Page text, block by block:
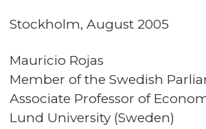
Stockholm, August 2005
Mauricio Rojas
Member of the Swedish
Associate Professor of
Lund University (Sweden)